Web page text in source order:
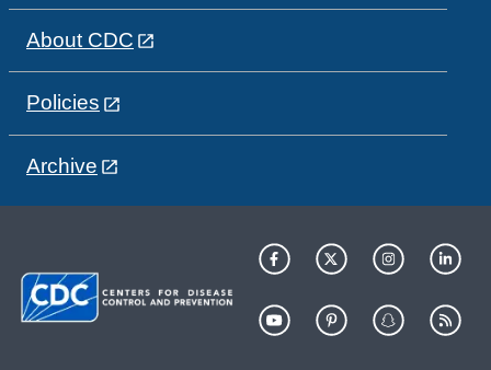
About CDC
Policies
Archive